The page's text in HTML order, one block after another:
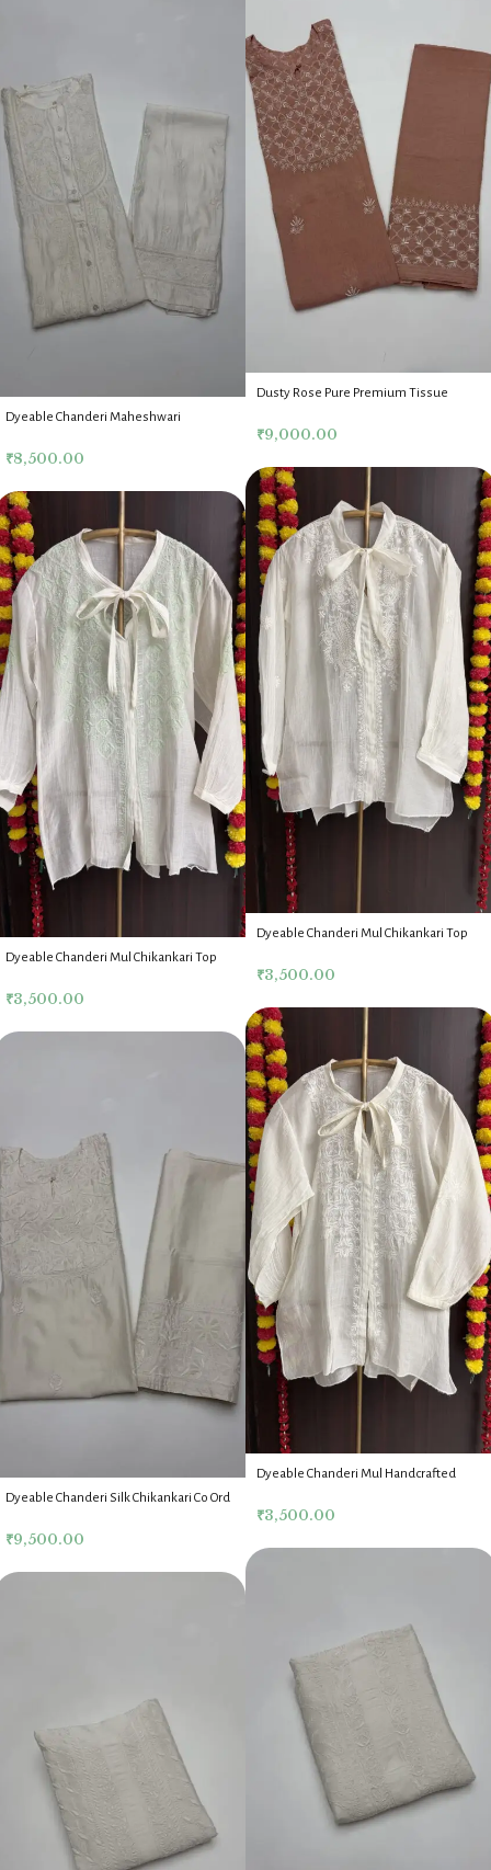
Dusty Rose Pure Premium Tissue
₹9,000.00
Dyeable Chanderi Maheshwari
₹8,500.00
Dyeable Chanderi Mul Chikankari Top
₹3,500.00
Dyeable Chanderi Mul Chikankari Top
₹3,500.00
Dyeable Chanderi Mul Handcrafted
₹3,500.00
Dyeable Chanderi Silk Chikankari Co Ord
₹9,500.00